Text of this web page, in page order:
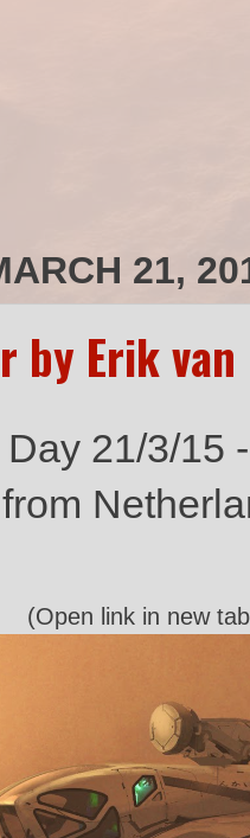
21,
by Erik
21/3/
from
(Open link in new